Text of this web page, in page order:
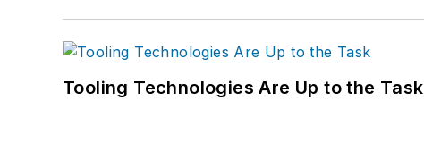
Tooling Technologies Are Up to the Task